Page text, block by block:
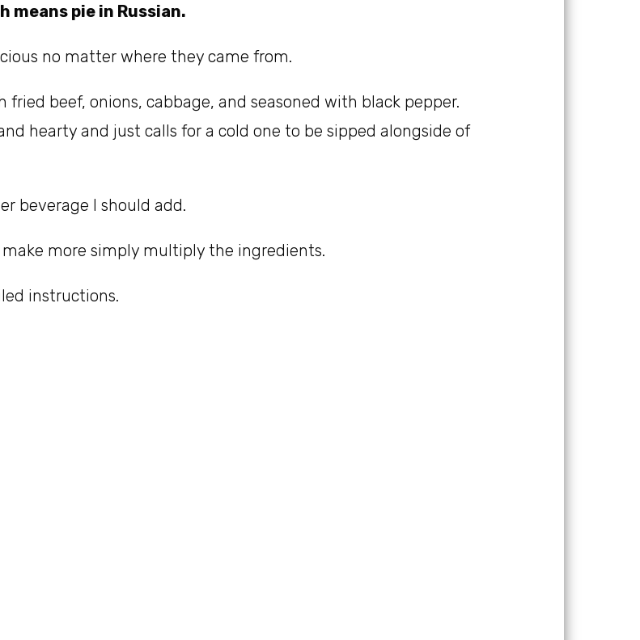
means pie in Russian.
no matter where they came from.
beef, onions, cabbage, and seasoned with black pepper.
hearty and just calls for a cold one to be sipped alongside of
beverage I should add.
make more simply multiply the ingredients.
instructions.